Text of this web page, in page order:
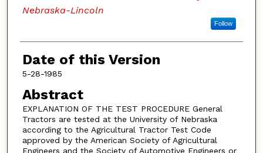
Nebraska-Lincoln
Follow
Date of this Version
5-28-1985
Abstract
EXPLANATION OF THE TEST PROCEDURE General
Tractors are tested at the University of Nebraska
according to the Agricultural Tractor Test Code
approved by the American Society of Agricultural
Engineers and the Society of Automotive Engineers or